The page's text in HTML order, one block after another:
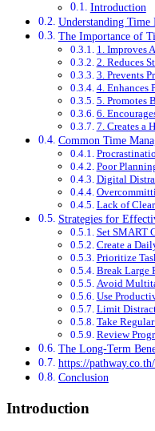
Introduction
Understanding Time
The Importance of
1. Improves
2. Reduces
3. Prevents
4. Enhances
5. Promotes
6.
7. Creates a
Common Time
Poor
Digital
Lack of
Strategies for
Set SMART
Create a
Prioritize
Break Large
Avoid
Use
Limit
Take
Review
The Long-Term
https://
Conclusion
Introduction